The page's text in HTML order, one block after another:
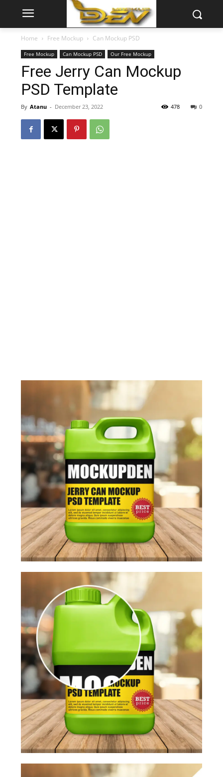
Home Free Mockup Can Mockup PSD
Free Mockup Can Mockup PSD Our Free Mockup
Free Jerry Can Mockup
PSD Template
By Atanu - December 23, 2022 0
478